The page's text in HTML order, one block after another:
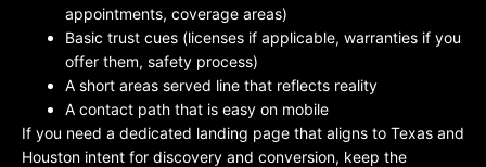
appointments, coverage areas)
Basic trust cues (licenses if applicable, warranties if you
offer them, safety process)
A short areas served line that reflects reality
A contact path that is easy on mobile
If you need a dedicated landing page that aligns to Texas and
Houston intent for discovery and conversion, keep the